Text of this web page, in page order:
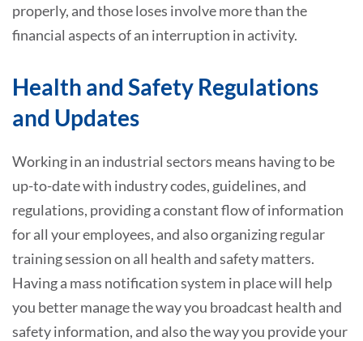
properly, and those loses involve more than the
financial aspects of an interruption in activity.
Health and Safety Regulations
and Updates
Working in an industrial sectors means having to be
up-to-date with industry codes, guidelines, and
regulations, providing a constant flow of information
for all your employees, and also organizing regular
training session on all health and safety matters.
Having a mass notification system in place will help
you better manage the way you broadcast health and
safety information, and also the way you provide your